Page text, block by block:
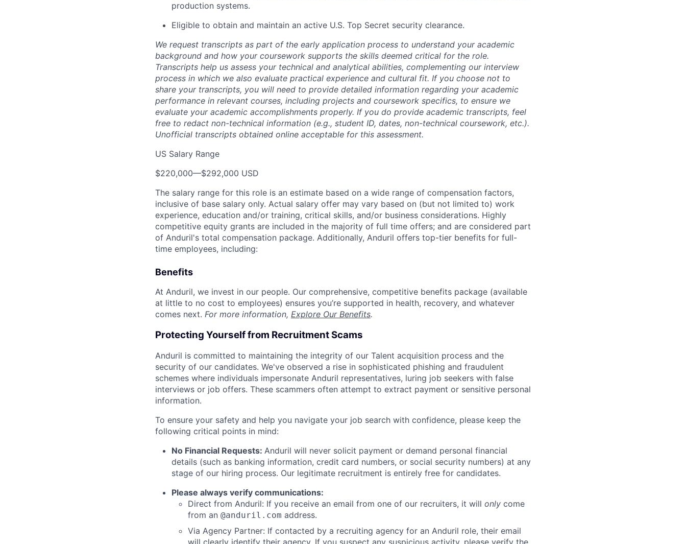
production systems.
Eligible to obtain and maintain an active U.S. Top Secret security clearance.
We request transcripts as part of the early application process to understand your academic
background and how your coursework supports the skills deemed critical for the role.
Transcripts help us assess your technical and analytical abilities, complementing our interview
process in which we also evaluate practical experience and cultural fit. If you choose not to
share your transcripts, you will need to provide detailed information regarding your academic
performance in relevant courses, including projects and coursework specifics, to ensure we
evaluate your academic accomplishments properly. If you do provide academic transcripts, feel
free to redact non-technical information (e.g., student ID, dates, non-technical coursework, etc.).
Unofficial transcripts obtained online acceptable for this assessment.
US Salary Range
$220,000—$292,000 USD
The salary range for this role is an estimate based on a wide range of compensation factors,
inclusive of base salary only. Actual salary offer may vary based on (but not limited to) work
experience, education and/or training, critical skills, and/or business considerations. Highly
competitive equity grants are included in the majority of full time offers; and are considered part
of Anduril's total compensation package. Additionally, Anduril offers top-tier benefits for full-
time employees, including:
Benefits
At Anduril, we invest in our people. Our comprehensive, competitive benefits package (available
at little to no cost to employees) ensures you’re supported in health, recovery, and whatever
comes next. For more information, Explore Our Benefits.
Protecting Yourself from Recruitment Scams
Anduril is committed to maintaining the integrity of our Talent acquisition process and the
security of our candidates. We've observed a rise in sophisticated phishing and fraudulent
schemes where individuals impersonate Anduril representatives, luring job seekers with false
interviews or job offers. These scammers often attempt to extract payment or sensitive personal
information.
To ensure your safety and help you navigate your job search with confidence, please keep the
following critical points in mind:
No Financial Requests: Anduril will never solicit payment or demand personal financial
details (such as banking information, credit card numbers, or social security numbers) at any
stage of our hiring process. Our legitimate recruitment is entirely free for candidates.
Please always verify communications:
Direct from Anduril: If you receive an email from one of our recruiters, it will only come
from an @anduril.com address.
Via Agency Partner: If contacted by a recruiting agency for an Anduril role, their email